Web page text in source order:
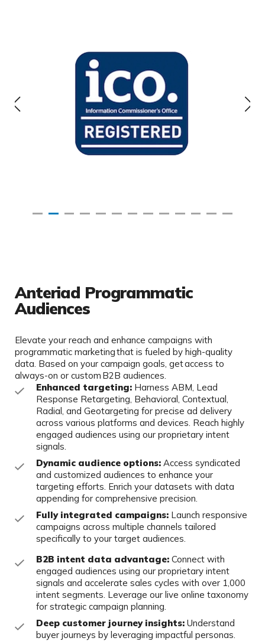
Anteriad Programmatic
Audiences
Elevate your reach and enhance campaigns with
programmatic marketing that is fueled by high-quality
data. Based on your campaign goals, get access to
always-on or custom B2B audiences.
Enhanced targeting: Harness ABM, Lead
Response Retargeting, Behavioral, Contextual,
Radial, and Geotargeting for precise ad delivery
across various platforms and devices. Reach highly
engaged audiences using our proprietary intent
signals.
Dynamic audience options: Access syndicated
and customized audiences to enhance your
targeting efforts. Enrich your datasets with data
appending for comprehensive precision.
Fully integrated campaigns: Launch responsive
campaigns across multiple channels tailored
specifically to your target audiences.
B2B intent data advantage: Connect with
engaged audiences using our proprietary intent
signals and accelerate sales cycles with over 1,000
intent segments. Leverage our live online taxonomy
for strategic campaign planning.
Deep customer journey insights: Understand
buyer journeys by leveraging impactful personas.